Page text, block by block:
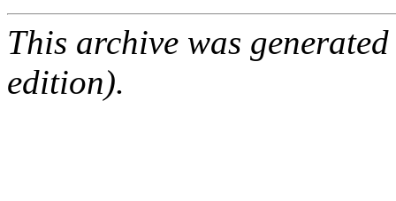
This archive was
edition).